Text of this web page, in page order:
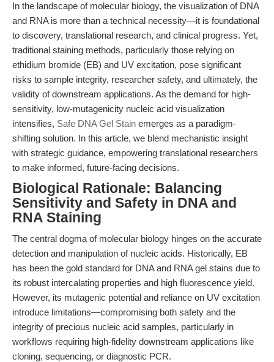
In the landscape of molecular biology, the visualization of DNA
and RNA is more than a technical necessity—it is foundational
to discovery, translational research, and clinical progress. Yet,
traditional staining methods, particularly those relying on
ethidium bromide (EB) and UV excitation, pose significant
risks to sample integrity, researcher safety, and ultimately, the
validity of downstream applications. As the demand for high-
sensitivity, low-mutagenicity nucleic acid visualization
intensifies, Safe DNA Gel Stain emerges as a paradigm-
shifting solution. In this article, we blend mechanistic insight
with strategic guidance, empowering translational researchers
to make informed, future-facing decisions.
Biological Rationale: Balancing
Sensitivity and Safety in DNA and
RNA Staining
The central dogma of molecular biology hinges on the accurate
detection and manipulation of nucleic acids. Historically, EB
has been the gold standard for DNA and RNA gel stains due to
its robust intercalating properties and high fluorescence yield.
However, its mutagenic potential and reliance on UV excitation
introduce limitations—compromising both safety and the
integrity of precious nucleic acid samples, particularly in
workflows requiring high-fidelity downstream applications like
cloning, sequencing, or diagnostic PCR.